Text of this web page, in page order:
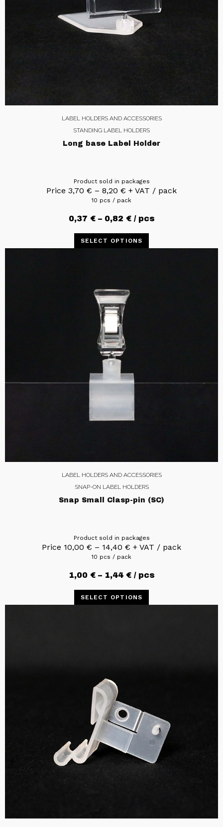
LABEL HOLDERS AND ACCESSORIES
STANDING LABEL HOLDERS
Long base Label Holder
Product sold in packages
Price 3,70 € – 8,20 € + VAT / pack
10 pcs / pack
0,37 €– 0,82 €/ pcs
SELECT OPTIONS
LABEL HOLDERS AND ACCESSORIES
SNAP-ON LABEL HOLDERS
Snap Small Clasp-pin (SC)
Product sold in packages
Price 10,00 € – 14,40 € + VAT / pack
10 pcs / pack
1,00 €– 1,44 €/ pcs
SELECT OPTIONS